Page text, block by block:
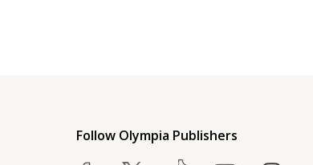
Follow Olympia Publishers